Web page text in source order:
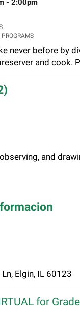
- 2:00pm
never before by
and cook.
and
Elgin, IL 60123
for